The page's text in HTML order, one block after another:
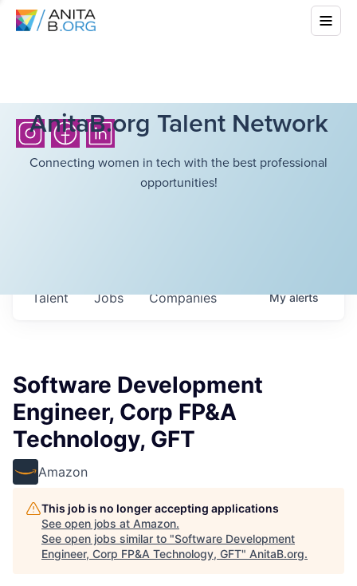
AnitaB.org Talent Network
Connecting women in tech with the best professional
opportunities!
Jobs Companies
Talent Myalerts
Software Development
Engineer, Corp FP&A
Technology, GFT
Amazon
This job is no longer accepting applications
See open jobs at Amazon.
See open jobs similar to "Software Development
Engineer, Corp FP&A Technology, GFT" AnitaB.org.